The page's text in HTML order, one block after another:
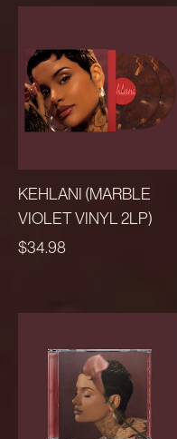
KEHLANI (MARBLE
VIOLET VINYL 2LP)
REGULAR
$34.98